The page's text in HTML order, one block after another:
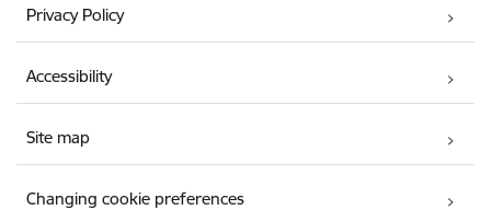
Privacy Policy
Accessibility
Site map
Changing cookie preferences